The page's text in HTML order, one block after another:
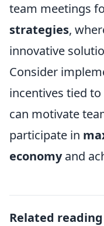
team meetings
strategies,
innovative
Consider
incentives tied
can motivate
participate in
economyand
Related reading